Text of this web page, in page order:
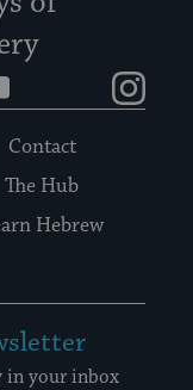
Contact
The Hub
Hebrew
in your inbox